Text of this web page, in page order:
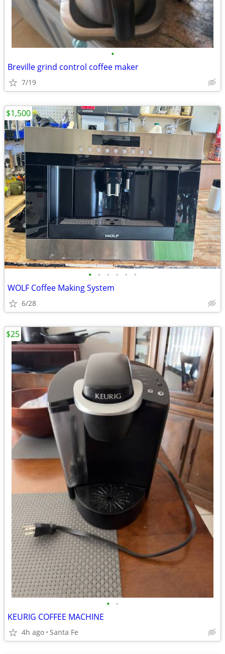
•
Breville grind control coffee maker
7/19
• • • • • •
WOLF Coffee Making System
6/28
$1,500
• •
KEURIG COFFEE MACHINE
4h ago Santa Fe
$25